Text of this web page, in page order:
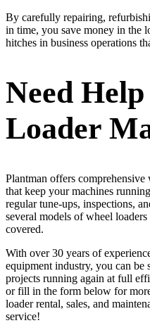
By carefully repairing,
in time, you save money in the
hitches in business operations
Need
Loader
Plantman offers comprehensive
that keep your machines
regular tune-ups, inspections,
several models of wheel
covered.
With over 30 years of
equipment industry, you can be
projects running again at full
or fill in the form below for
loader rental, sales, and
service!